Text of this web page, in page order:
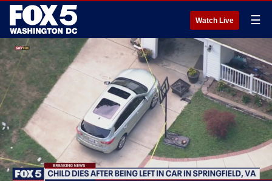
Watch Live ☰